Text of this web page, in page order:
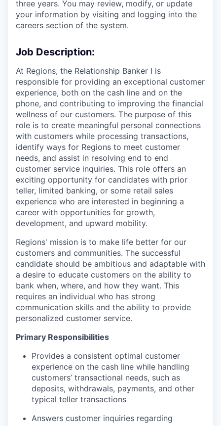
three years. You may review, modify, or update
your information by visiting and logging into the
careers section of the system.
Job Description:
At Regions, the Relationship Banker I is
responsible for providing an exceptional customer
experience, both on the cash line and on the
phone, and contributing to improving the financial
wellness of our customers. The purpose of this
role is to create meaningful personal connections
with customers while processing transactions,
identify ways for Regions to meet customer
needs, and assist in resolving end to end
customer service inquiries. This role offers an
exciting opportunity for candidates with prior
teller, limited banking, or some retail sales
experience who are interested in beginning a
career with opportunities for growth,
development, and upward mobility.
Regions' mission is to make life better for our
customers and communities. The successful
candidate should be ambitious and adaptable with
a desire to educate customers on the ability to
bank when, where, and how they want. This
requires an individual who has strong
communication skills and the ability to provide
personalized customer service.
Primary Responsibilities
Provides a consistent optimal customer
experience on the cash line while handling
customers’ transactional needs, such as
deposits, withdrawals, payments, and other
typical teller transactions
Answers customer inquiries regarding